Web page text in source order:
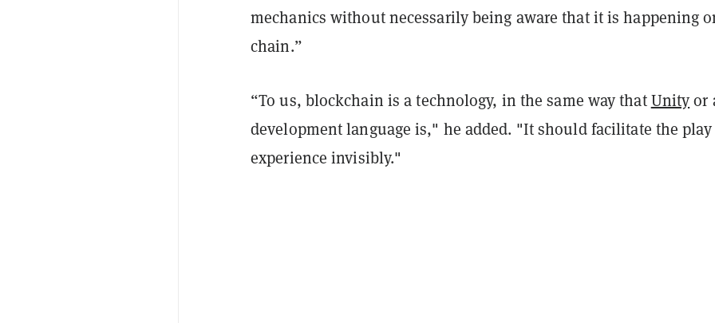
mechanics without necessarily being aware that it is happening
chain.”
“To us, blockchain is a technology, in the same way thatUnityor
development language is," he added. "It should facilitate the play
experience invisibly."